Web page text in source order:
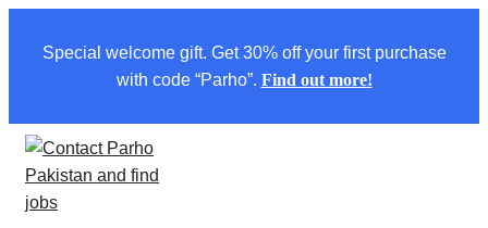
Special welcome gift. Get 30% off your first purchase
with code “Parho”. Find out more!